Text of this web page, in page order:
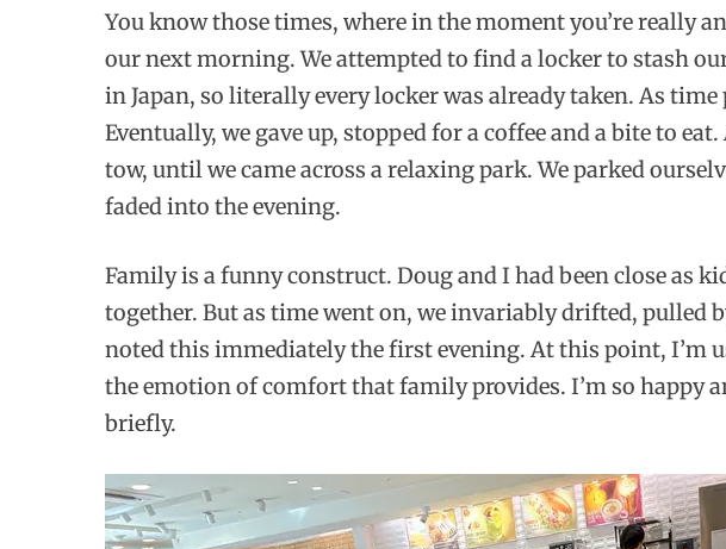
You know those times, where in the moment you’re really
our next morning. We attempted to find a locker to stash
in Japan, so literally every locker was already taken. As
Eventually, we gave up, stopped for a coffee and a bite to
tow, until we came across a relaxing park. We parked
faded into the evening.
Family is a funny construct. Doug and I had been close as
together. But as time went on, we invariably drifted,
noted this immediately the first evening. At this point, I’m
the emotion of comfort that family provides. I’m so happy
briefly.